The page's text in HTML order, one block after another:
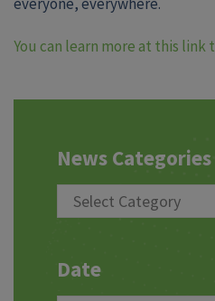
You can learn more at this
News Categories
Date